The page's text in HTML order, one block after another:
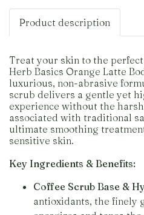
Product description
Treat your skin to the
Herb Basics Orange Latte
luxurious, non-abrasive
scrub delivers a gentle yet
experience without the
associated with traditional
ultimate smoothing
sensitive skin.
Key Ingredients & Benefits:
Coffee Scrub Base &
antioxidants, the finely